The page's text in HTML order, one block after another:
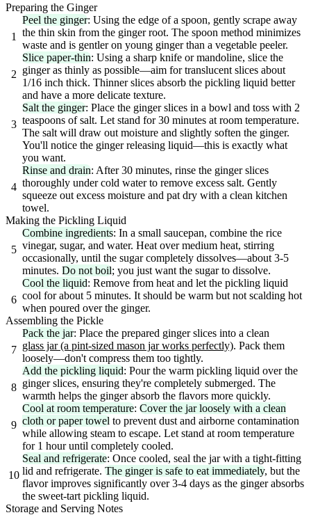
Preparing the Ginger
1
Peel the ginger: Using the edge of a spoon, gently scrape away
the thin skin from the ginger root. The spoon method minimizes
waste and is gentler on young ginger than a vegetable peeler.
2
Slice paper-thin: Using a sharp knife or mandoline, slice the
ginger as thinly as possible—aim for translucent slices about
1/16 inch thick. Thinner slices absorb the pickling liquid better
and have a more delicate texture.
3
Salt the ginger: Place the ginger slices in a bowl and toss with 2
teaspoons of salt. Let stand for 30 minutes at room temperature.
The salt will draw out moisture and slightly soften the ginger.
You'll notice the ginger releasing liquid—this is exactly what
you want.
4
Rinse and drain: After 30 minutes, rinse the ginger slices
thoroughly under cold water to remove excess salt. Gently
squeeze out excess moisture and pat dry with a clean kitchen
towel.
Making the Pickling Liquid
5
Combine ingredients: In a small saucepan, combine the rice
vinegar, sugar, and water. Heat over medium heat, stirring
occasionally, until the sugar completely dissolves—about 3-5
minutes. Do not boil; you just want the sugar to dissolve.
6
Cool the liquid: Remove from heat and let the pickling liquid
cool for about 5 minutes. It should be warm but not scalding hot
when poured over the ginger.
Assembling the Pickle
7
Pack the jar: Place the prepared ginger slices into a clean
glass jar (a pint-sized mason jar works perfectly). Pack them
loosely—don't compress them too tightly.
8
Add the pickling liquid: Pour the warm pickling liquid over the
ginger slices, ensuring they're completely submerged. The
warmth helps the ginger absorb the flavors more quickly.
9
Cool at room temperature: Cover the jar loosely with a clean
cloth or paper towel to prevent dust and airborne contamination
while allowing steam to escape. Let stand at room temperature
for 1 hour until completely cooled.
10
Seal and refrigerate: Once cooled, seal the jar with a tight-fitting
lid and refrigerate. The ginger is safe to eat immediately, but the
flavor improves significantly over 3-4 days as the ginger absorbs
the sweet-tart pickling liquid.
Storage and Serving Notes